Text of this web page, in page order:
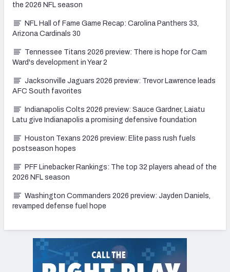
the 2026 NFL season
NFL Hall of Fame Game Recap: Carolina Panthers 33,
Arizona Cardinals 30
Tennessee Titans 2026 preview: There is hope for Cam
Ward's development in Year 2
Jacksonville Jaguars 2026 preview: Trevor Lawrence leads
AFC South favorites
Indianapolis Colts 2026 preview: Sauce Gardner, Laiatu
Latu give Indianapolis a promising defensive foundation
Houston Texans 2026 preview: Elite pass rush fuels
postseason hopes
PFF Linebacker Rankings: The top 32 players ahead of the
2026 NFL season
Washington Commanders 2026 preview: Jayden Daniels,
revamped defense fuel hope